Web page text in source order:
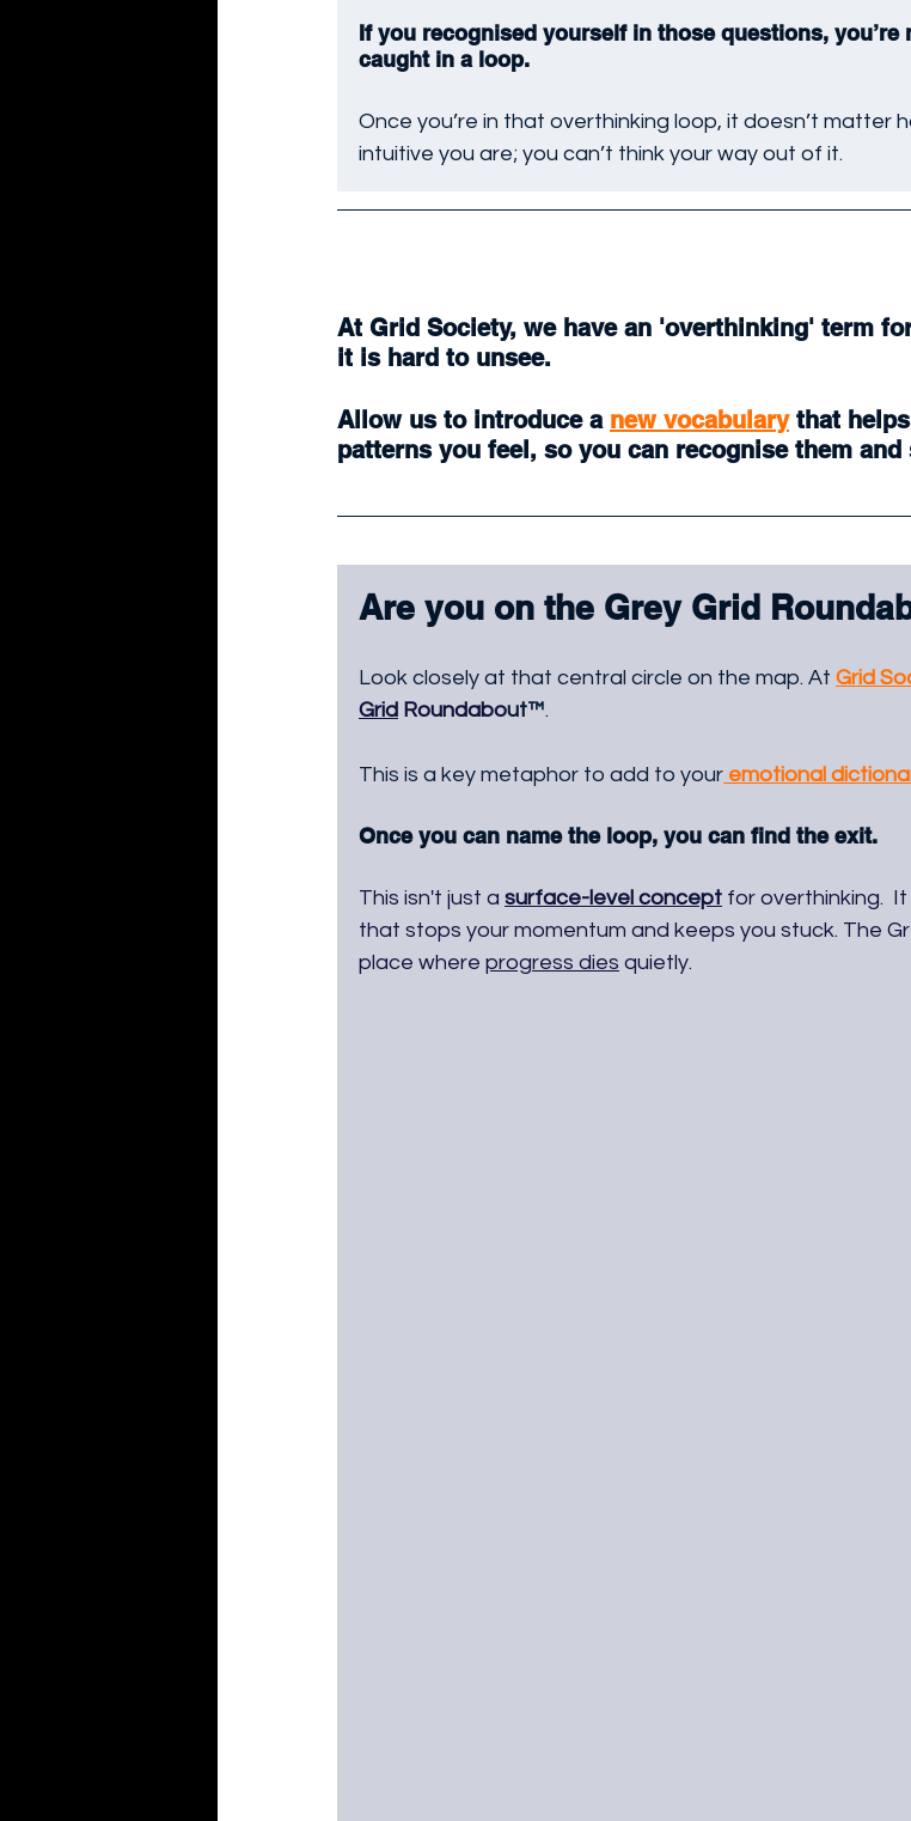
If you recognised yourself in those questions, you’re
caught in a loop.
Once you’re in that overthinking loop, it doesn’t matter
intuitive you are; you can’t think your way out of it.
At Grid Society, we have an 'overthinking' term
it is hard to unsee.
Allow us to introduce a new vocabulary that helps
patterns you feel, so you can recognise them
Are you on the Grey Grid
Look closely at that central circle on the map. At Grid
Grid Roundabout™.
This is a key metaphor to add to your emotional
Once you can name the loop, you can find the exit.
This isn't just a surface-level concept for overthinking.
that stops your momentum and keeps you stuck. The
place where progress dies quietly.